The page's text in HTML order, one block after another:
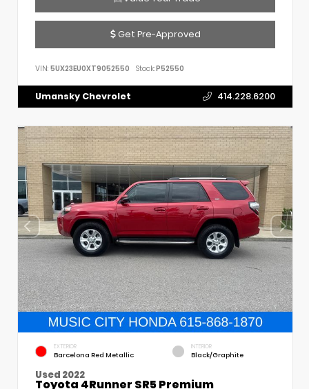
Get Pre-Approved
VIN: 5UX23EU0XT9052550 Stock:P52550
Umansky Chevrolet 414.228.6200
EXTERIOR
Barcelona Red Metallic
INTERIOR
Black/Graphite
Used 2022
Toyota 4Runner SR5 Premium